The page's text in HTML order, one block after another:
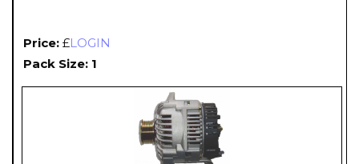
Price: £LOGIN
Pack Size: 1